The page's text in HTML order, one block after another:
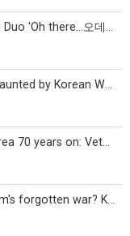
July 26, 2023 The Times/ British soldier haunted by Korean War now lies alongside comrades
July 22, 2023 The Press_Te Matatika/ Korea 70 years on: Veterans remember the war that’s never ended
May 27, 2023 The Brussels Times/ Belgium's forgotten war? Korea conflict turns 70